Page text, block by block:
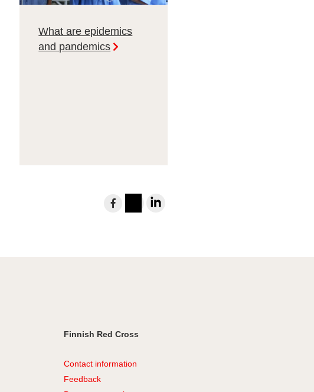
What are epidemics
and pandemics
to
Finnish Red Cross
Contact information
Feedback